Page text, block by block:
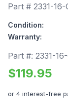
Part # 2331-16-
Condition:
Warranty:
Part #: 2331-
$119.95
or 4 interest-free